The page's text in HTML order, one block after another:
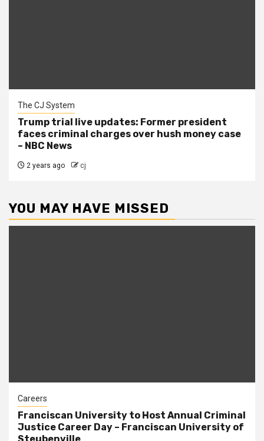
The CJ System
Trump trial live updates: Former president
faces criminal charges over hush money case
– NBC News
2 years ago cj
YOU MAY HAVE MISSED
Careers
Franciscan University to Host Annual Criminal
Justice Career Day – Franciscan University of